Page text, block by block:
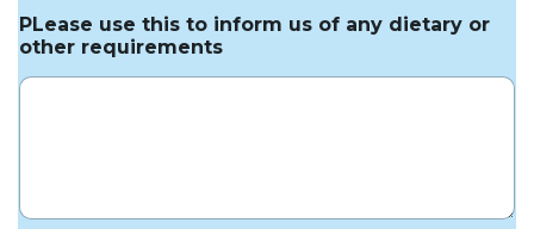
PLease use this to inform us of any dietary or
other requirements